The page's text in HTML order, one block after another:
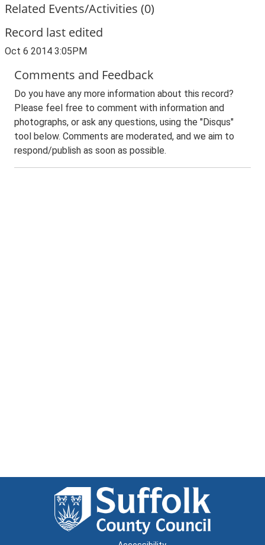
Related Events/Activities (0)
Record last edited
Oct 6 2014 3:05PM
Comments and Feedback
Do you have any more information about this record?
Please feel free to comment with information and
photographs, or ask any questions, using the "Disqus"
tool below. Comments are moderated, and we aim to
respond/publish as soon as possible.